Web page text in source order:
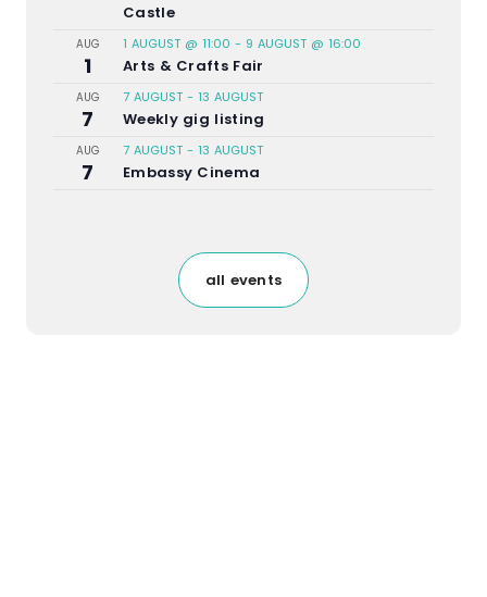
Castle
AUG
1
1 AUGUST @ 11:00 - 9 AUGUST @ 16:00
Arts & Crafts Fair
AUG
7
7 AUGUST - 13 AUGUST
Weekly gig listing
AUG
7
7 AUGUST - 13 AUGUST
Embassy Cinema
all events